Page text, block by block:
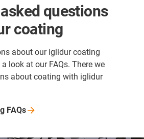
questions
coating
about our iglidur coating
look at our FAQs. There we
about coating with iglidur
FAQs